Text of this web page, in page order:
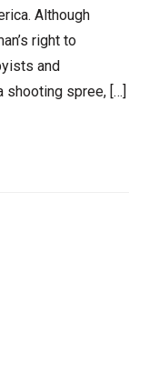
Although
right to
and
spree, […]